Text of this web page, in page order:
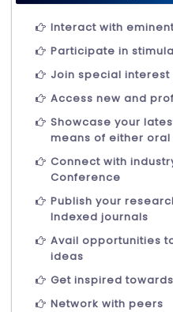
Interact with
Participate in
Join special interest
Access new and
Showcase your
means of either
Connect with
Conference
Publish your
Indexed journals
Avail opportunities
ideas
Get inspired
Network with peers